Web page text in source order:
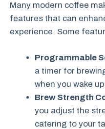
Many modern coffee
features that can
experience. Some
Programmable
a timer for
when you wake
Brew Strength
you adjust the
catering to your